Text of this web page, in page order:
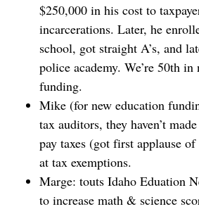
$250,000 in his cost to
incarcerations. Later, he
school, got straight A’s, and
police academy. We’re 50th
funding.
Mike (for new education
tax auditors, they haven’t
pay taxes (got first applause
at tax exemptions.
Marge: touts Idaho Eduation
to increase math & science